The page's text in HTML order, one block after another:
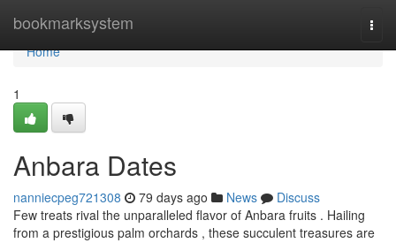
bookmarksystem
Home
Home
1
Anbara Dates
nanniecpeg721308 79 days ago News
Discuss
Few treats rival the unparalleled flavor of Anbara fruits . Hailing
from a prestigious palm orchards , these succulent treasures are